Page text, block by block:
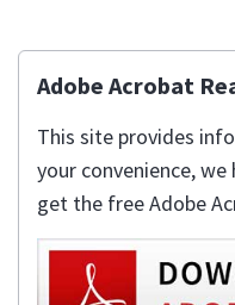
Adobe Acrobat
This site provides
your convenience,
get the free Adobe